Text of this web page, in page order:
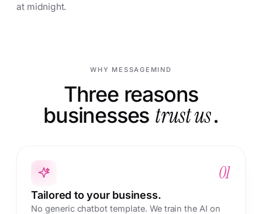
at midnight.
WHY MESSAGEMIND
Three reasons
businesses trust us.
01
Tailored to your business.
No generic chatbot template. We train the AI on